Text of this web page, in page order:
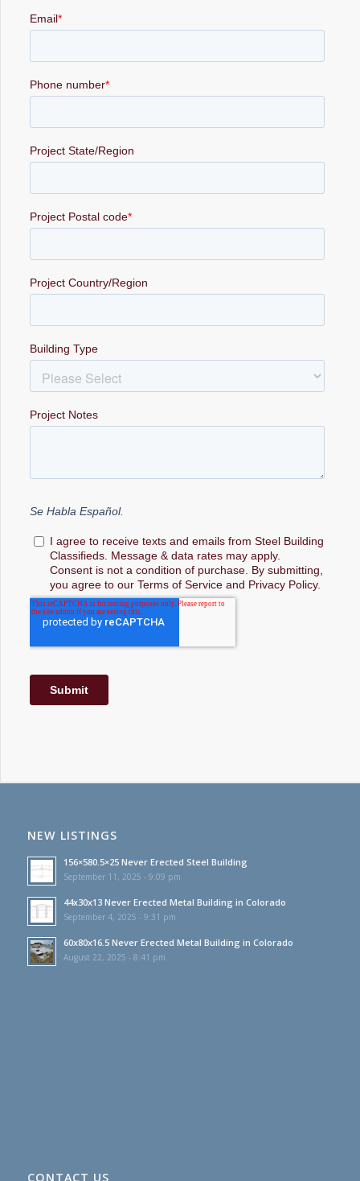
NEW LISTINGS
156×580.5×25 Never Erected Steel Building
September 11, 2025 - 9:09 pm
44x30x13 Never Erected Metal Building in Colorado
September 4, 2025 - 9:31 pm
60x80x16.5 Never Erected Metal Building in Colorado
August 22, 2025 - 8:41 pm
CONTACT US